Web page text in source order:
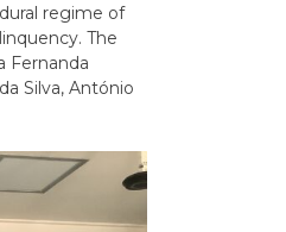
regime of
. The
Fernanda
da Silva, António